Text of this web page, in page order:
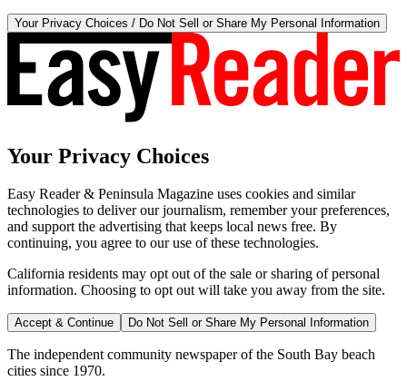
Your Privacy Choices / Do Not Sell or Share My Personal Information
Your Privacy Choices
Easy Reader & Peninsula Magazine uses cookies and similar
technologies to deliver our journalism, remember your preferences,
and support the advertising that keeps local news free. By
continuing, you agree to our use of these technologies.
California residents may opt out of the sale or sharing of personal
information. Choosing to opt out will take you away from the site.
Accept & Continue Do Not Sell or Share My Personal Information
The independent community newspaper of the South Bay beach
cities since 1970.